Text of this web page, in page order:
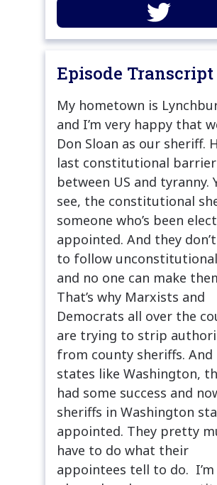
Episode Transcript
My hometown is
and I’m very happy that
Don Sloan as our sheriff.
last constitutional barrier
between US and tyranny.
see, the constitutional
someone who’s been
appointed. And they
to follow
and no one can make
That’s why Marxists and
Democrats all over the
are trying to strip
from county sheriffs. And
states like Washington,
had some success and
sheriffs in Washington
appointed. They pretty
have to do what their
appointees tell to do. I’m